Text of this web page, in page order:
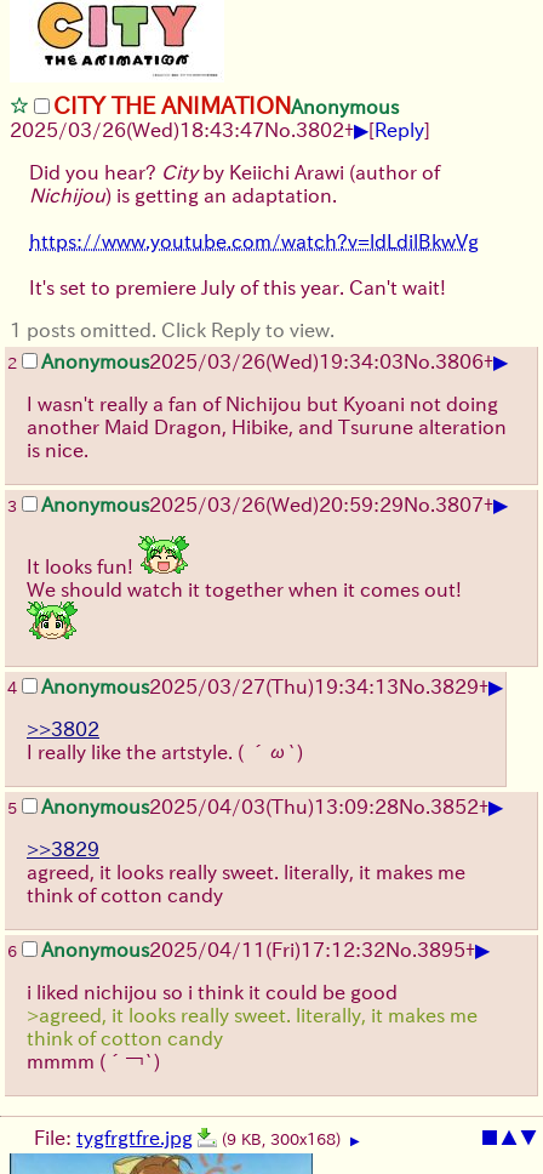
CITY THE ANIMATIONAnonymous
2025/03/26(Wed)18:43:47No.3802+▶[Reply]
Did you hear? Cityby Keiichi Arawi (author of
Nichijou) is getting an adaptation.
https://www.youtube.com/watch?v=ldLdilBkwVg
It's set to premiere July of this year. Can't wait!
1 posts omitted. Click Reply to view.
2 Anonymous2025/03/26(Wed)19:34:03No.3806+▶
I wasn't really a fan of Nichijou but Kyoani not doing
another Maid Dragon, Hibike, and Tsurune alteration
is nice.
3 Anonymous2025/03/26(Wed)20:59:29No.3807+▶
It looks fun!
We should watch it together when it comes out!
4 Anonymous2025/03/27(Thu)19:34:13No.3829+▶
>>3802
I really like the artstyle. ( ´ω`)
5 Anonymous2025/04/03(Thu)13:09:28No.3852+▶
>>3829
agreed, it looks really sweet. literally, it makes me
think of cotton candy
6 Anonymous2025/04/11(Fri)17:12:32No.3895+▶
i liked nichijou so i think it could be good
>agreed, it looks really sweet. literally, it makes me
think of cotton candy
mmmm (´￢`)
▲▼
File: tygfrgtfre.jpg (9 KB, 300x168) ▶